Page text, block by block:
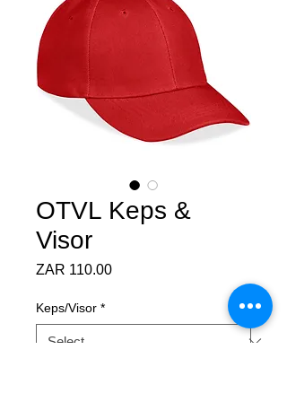
OTVL Keps &
Visor
ZAR 110.00Price
Keps/Visor *